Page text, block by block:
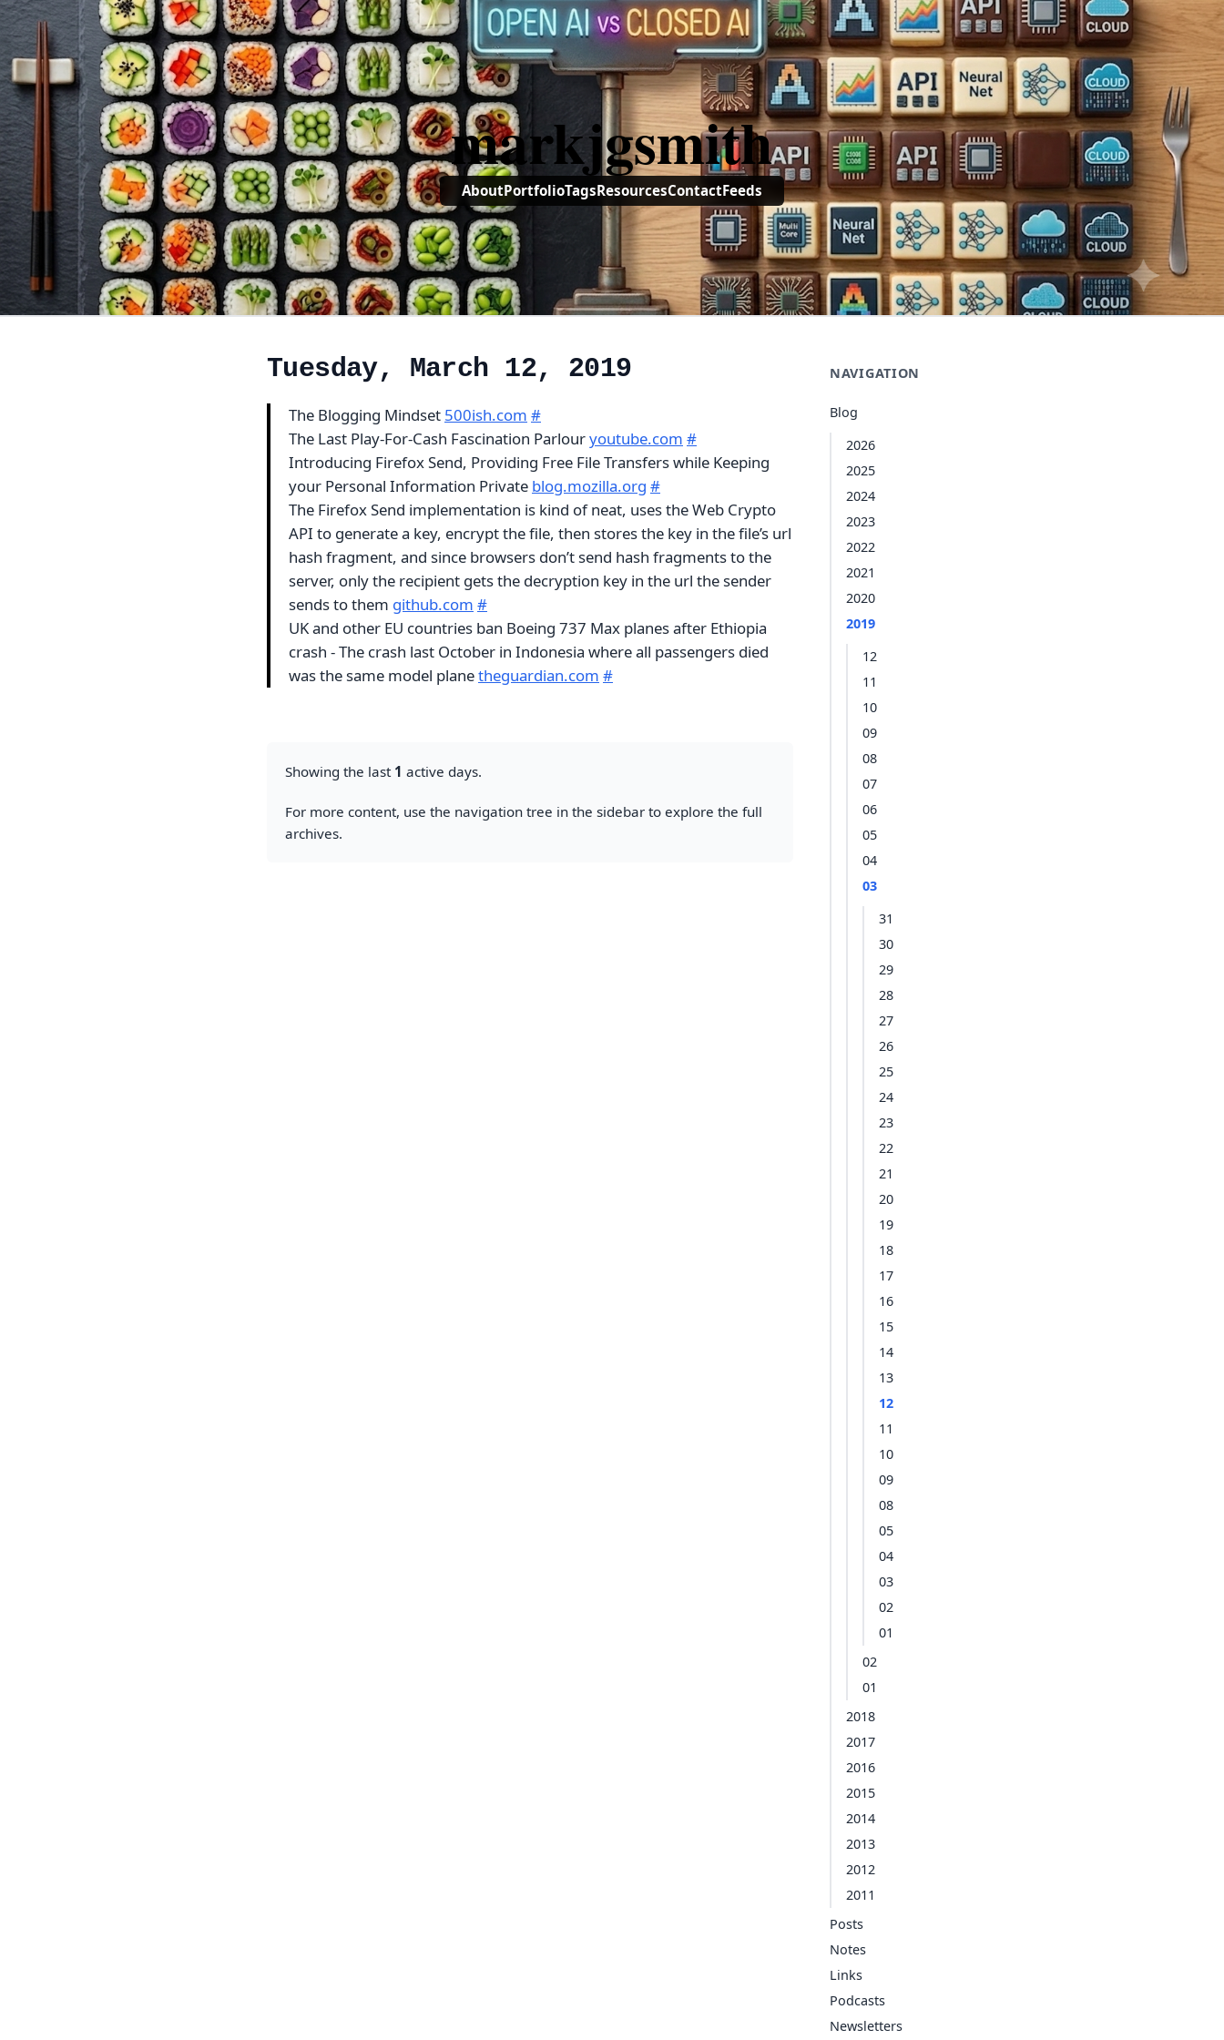
markjgsmith
AboutPortfolioTagsResourcesContactFeeds
NAVIGATION
Blog
2026
2025
2024
2023
2022
2021
2020
2019
12
11
10
09
08
07
06
05
04
03
31
30
29
28
27
26
25
24
23
22
21
20
19
18
17
16
15
14
13
12
11
10
09
08
05
04
03
02
01
02
01
2018
2017
2016
2015
2014
2013
2012
2011
Posts
Notes
Links
Podcasts
Newsletters
Tuesday, March 12, 2019
The Blogging Mindset 500ish.com #
The Last Play-For-Cash Fascination Parlouryoutube.com #
Introducing Firefox Send, Providing Free File Transfers while Keeping
your Personal Information Private blog.mozilla.org #
The Firefox Send implementation is kind of neat, uses the Web Crypto
API to generate a key, encrypt the file, then stores the key in the file’s url
hash fragment, and since browsers don’t send hash fragments to the
server, only the recipient gets the decryption key in the url the sender
sends to them github.com #
UK and other EU countries ban Boeing 737 Max planes after Ethiopia
crash - The crash last October in Indonesia where all passengers died
was the same model planetheguardian.com #
Showing the last 1 active days.
For more content, use the navigation tree in the sidebar to explore the full
archives.